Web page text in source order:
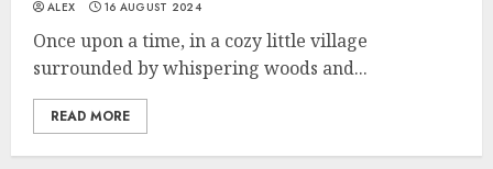
ALEX 16 AUGUST 2024
Once upon a time, in a cozy little village
surrounded by whispering woods and...
READ MORE